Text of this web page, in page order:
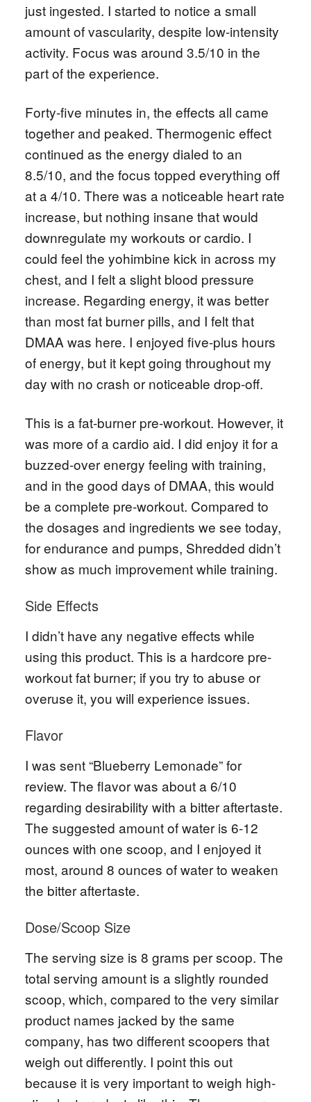
just ingested. I started to notice a small
amount of vascularity, despite low-intensity
activity. Focus was around 3.5/10 in the
part of the experience.
Forty-five minutes in, the effects all came
together and peaked. Thermogenic effect
continued as the energy dialed to an
8.5/10, and the focus topped everything off
at a 4/10. There was a noticeable heart rate
increase, but nothing insane that would
downregulate my workouts or cardio. I
could feel the yohimbine kick in across my
chest, and I felt a slight blood pressure
increase. Regarding energy, it was better
than most fat burner pills, and I felt that
DMAA was here. I enjoyed five-plus hours
of energy, but it kept going throughout my
day with no crash or noticeable drop-off.
This is a fat-burner pre-workout. However, it
was more of a cardio aid. I did enjoy it for a
buzzed-over energy feeling with training,
and in the good days of DMAA, this would
be a complete pre-workout. Compared to
the dosages and ingredients we see today,
for endurance and pumps, Shredded didn’t
show as much improvement while training.
Side Effects
I didn’t have any negative effects while
using this product. This is a hardcore pre-
workout fat burner; if you try to abuse or
overuse it, you will experience issues.
Flavor
I was sent “Blueberry Lemonade” for
review. The flavor was about a 6/10
regarding desirability with a bitter aftertaste.
The suggested amount of water is 6-12
ounces with one scoop, and I enjoyed it
most, around 8 ounces of water to weaken
the bitter aftertaste.
Dose/Scoop Size
The serving size is 8 grams per scoop. The
total serving amount is a slightly rounded
scoop, which, compared to the very similar
product names jacked by the same
company, has two different scoopers that
weigh out differently. I point this out
because it is very important to weigh high-